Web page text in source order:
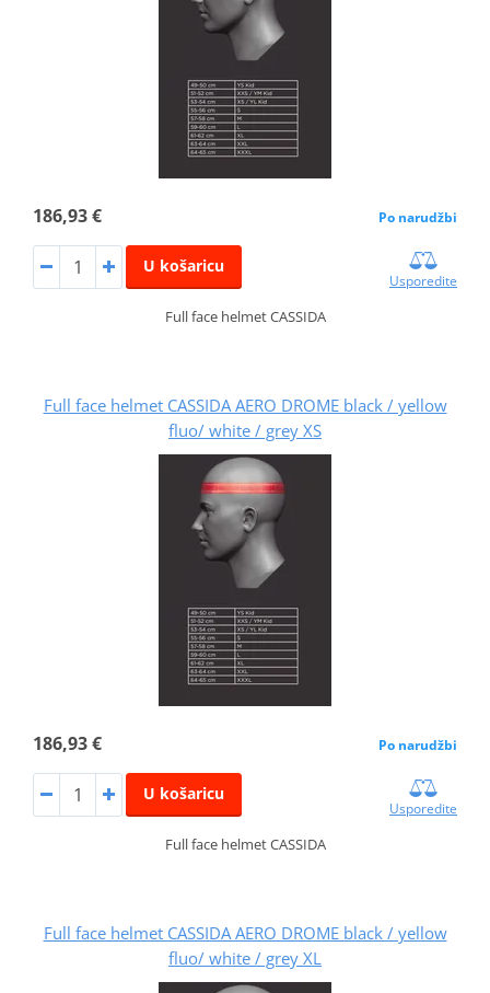
186,93 € Po narudžbi
U košaricu
Usporedite
Full face helmet CASSIDA
Full face helmet CASSIDA AERO DROME black / yellow
fluo/ white / grey XS
186,93 € Po narudžbi
U košaricu
Usporedite
Full face helmet CASSIDA
Full face helmet CASSIDA AERO DROME black / yellow
fluo/ white / grey XL